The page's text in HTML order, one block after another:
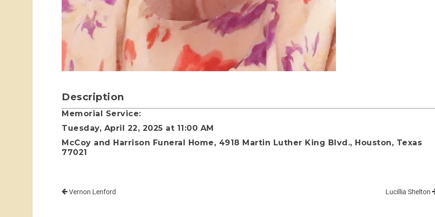
Description
Memorial Service:
Tuesday, April 22, 2025 at 11:00 AM
McCoy and Harrison Funeral Home, 4918 Martin Luther King Blvd., Houston, Texas
77021
Vernon Lenford Lucillia Shelton